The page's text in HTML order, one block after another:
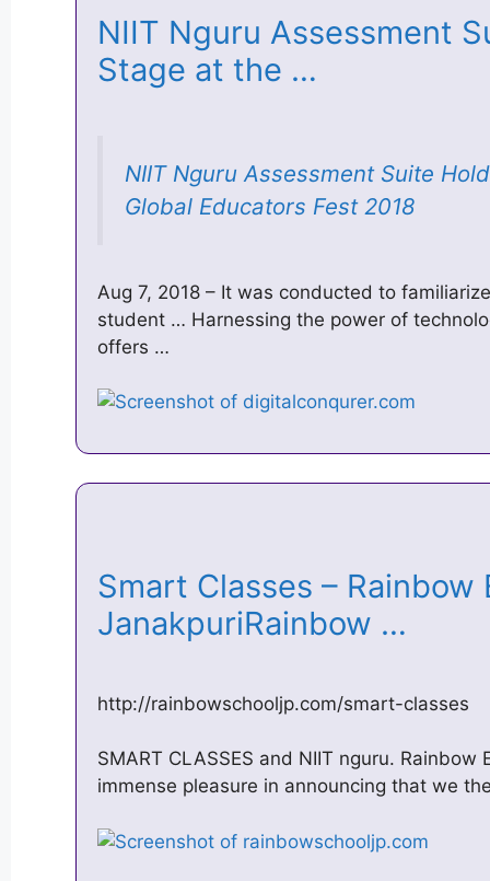
NIIT Nguru Assessment
Stage at the …
NIIT Nguru Assessment Suite
Global Educators Fest 2018
Aug 7, 2018 – It was conducted to
student … Harnessing the power of
offers …
Smart Classes – Rainbow
JanakpuriRainbow …
http://rainbowschooljp.com/smart-classes
SMART CLASSES and NIIT nguru. Rainbow
immense pleasure in announcing that we